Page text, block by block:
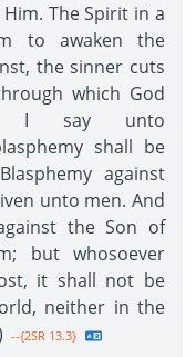
The Spirit in a
to awaken the
the sinner cuts
which God
I say unto
shall be
against
unto men. And
the Son of
but whosoever
it shall not be
neither in the
--{2SR 13.3}